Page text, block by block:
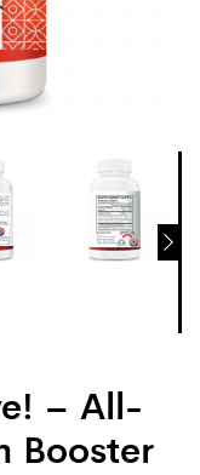
– All-
Booster